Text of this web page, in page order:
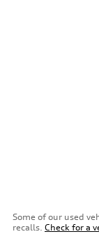
Some of our used
recalls. Check for a